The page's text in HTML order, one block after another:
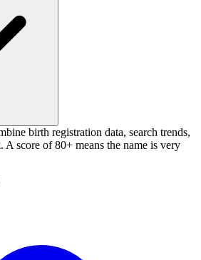
birth registration data, search trends,
A score of 80+ means the name is very